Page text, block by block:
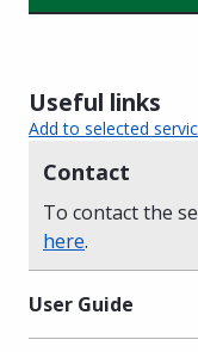
Useful links
Add to selected
Contact
To contact the
here.
User Guide